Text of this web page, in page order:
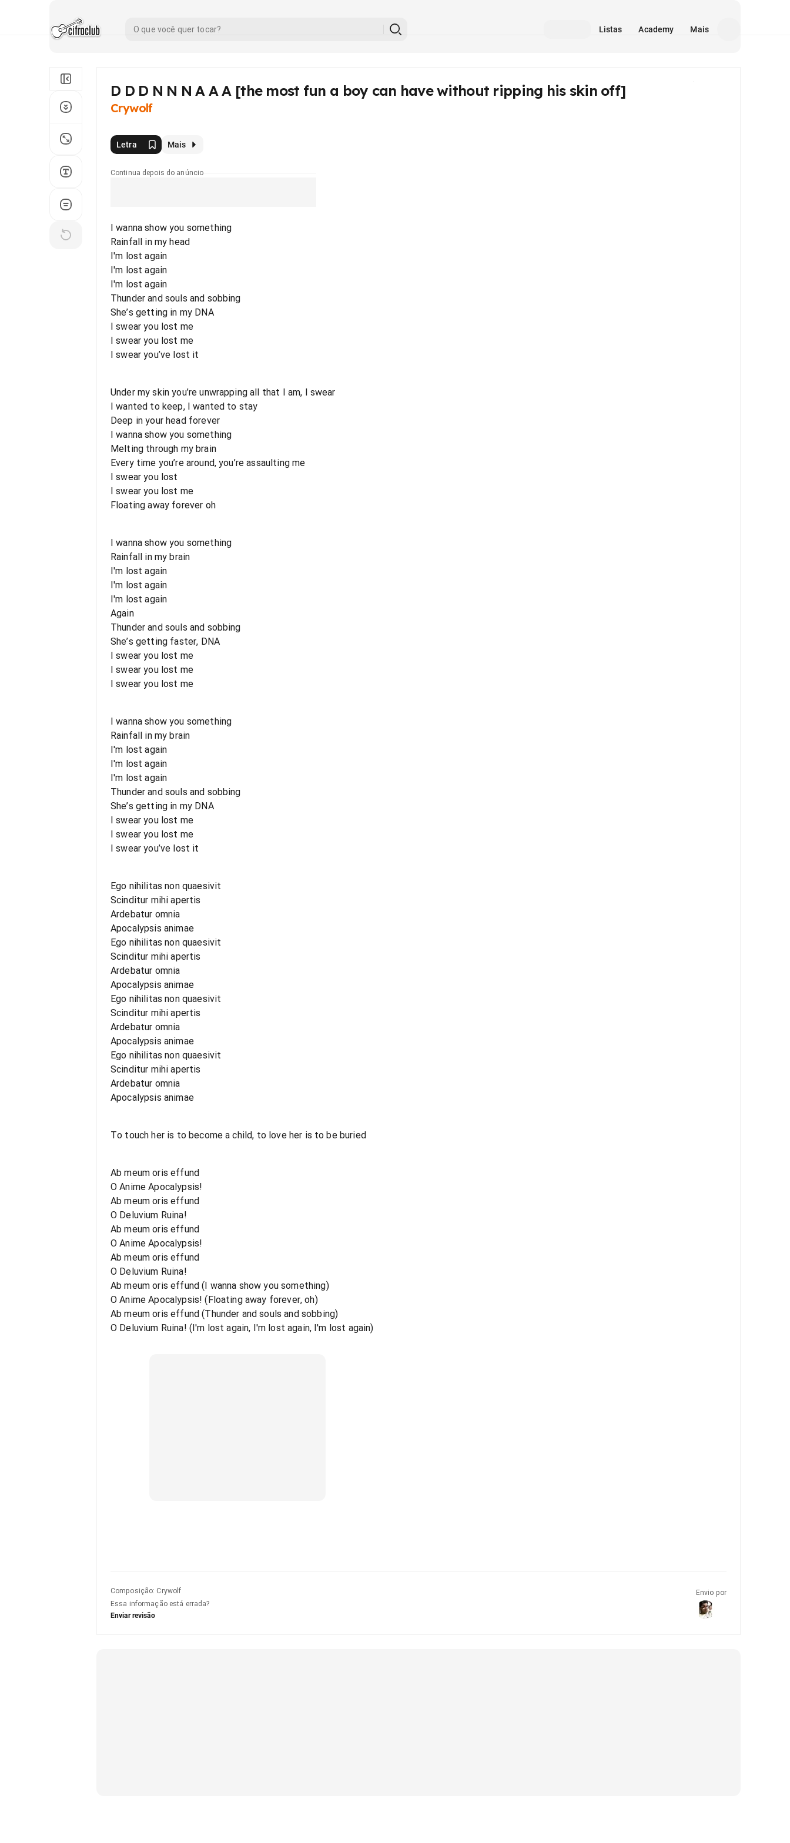
Listas Academy Mais
D D D N N N A A A [the most fun a boy can have without ripping his skin off]
Crywolf
Letra Mais
Continua depois do anúncio
I wanna show you something
Rainfall in my head
I'm lost again
I'm lost again
I'm lost again
Thunder and souls and sobbing
She’s getting in my DNA
I swear you lost me
I swear you lost me
I swear you’ve lost it
Under my skin you’re unwrapping all that I am, I swear
I wanted to keep, I wanted to stay
Deep in your head forever
I wanna show you something
Melting through my brain
Every time you’re around, you’re assaulting me
I swear you lost
I swear you lost me
Floating away forever oh
I wanna show you something
Rainfall in my brain
I'm lost again
I'm lost again
I'm lost again
Again
Thunder and souls and sobbing
She’s getting faster, DNA
I swear you lost me
I swear you lost me
I swear you lost me
I wanna show you something
Rainfall in my brain
I'm lost again
I'm lost again
I'm lost again
Thunder and souls and sobbing
She’s getting in my DNA
I swear you lost me
I swear you lost me
I swear you’ve lost it
Ego nihilitas non quaesivit
Scinditur mihi apertis
Ardebatur omnia
Apocalypsis animae
Ego nihilitas non quaesivit
Scinditur mihi apertis
Ardebatur omnia
Apocalypsis animae
Ego nihilitas non quaesivit
Scinditur mihi apertis
Ardebatur omnia
Apocalypsis animae
Ego nihilitas non quaesivit
Scinditur mihi apertis
Ardebatur omnia
Apocalypsis animae
To touch her is to become a child, to love her is to be buried
Ab meum oris effund
O Anime Apocalypsis!
Ab meum oris effund
O Deluvium Ruina!
Ab meum oris effund
O Anime Apocalypsis!
Ab meum oris effund
O Deluvium Ruina!
Ab meum oris effund (I wanna show you something)
O Anime Apocalypsis! (Floating away forever, oh)
Ab meum oris effund (Thunder and souls and sobbing)
O Deluvium Ruina! (I'm lost again, I'm lost again, I'm lost again)
Composição: Crywolf
Essa informação está errada?
Enviar revisão
Envio por